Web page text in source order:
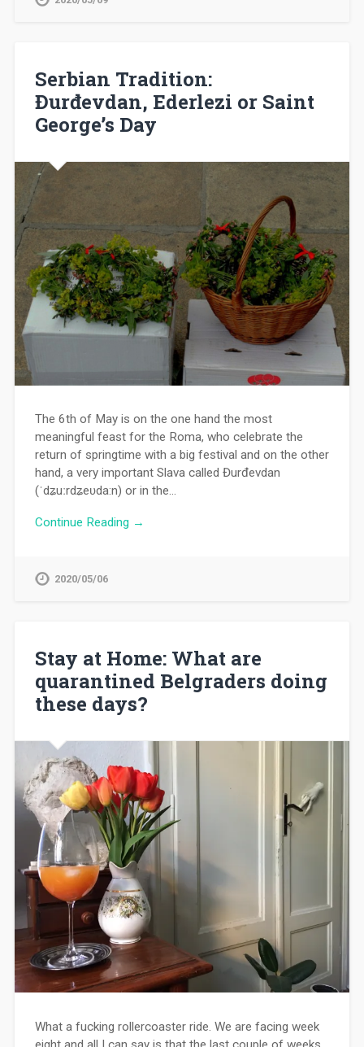
Serbian Tradition:
Đurđevdan, Ederlezi or Saint
George’s Day
The 6th of May is on the one hand the most
meaningful feast for the Roma, who celebrate the
return of springtime with a big festival and on the other
hand, a very important Slava called Đurđevdan
(ˈdʑuːrdʑeʋda:n) or in the…
Continue Reading →
2020/05/06
Stay at Home: What are
quarantined Belgraders doing
these days?
What a fucking rollercoaster ride. We are facing week